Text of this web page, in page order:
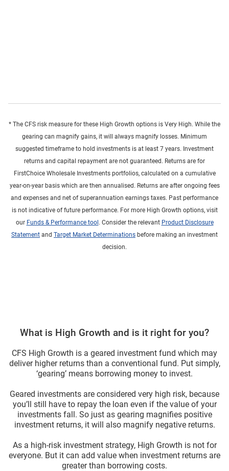
* The CFS risk measure for these High Growth options is Very High. While the
gearing can magnify gains, it will always magnify losses. Minimum
suggested timeframe to hold investments is at least 7 years. Investment
returns and capital repayment are not guaranteed. Returns are for
FirstChoice Wholesale Investments portfolios, calculated on a cumulative
year-on-year basis which are then annualised. Returns are after ongoing fees
and expenses and net of superannuation earnings taxes. Past performance
is not indicative of future performance. For more High Growth options, visit
our Funds & Performance tool . Consider the relevant Product Disclosure
Statement and Target Market Determinations before making an investment
decision.
What is High Growth and is it right for you?
CFS High Growth is a geared investment fund which may
deliver higher returns than a conventional fund. Put simply,
‘gearing’ means borrowing money to invest.
Geared investments are considered very high risk, because
you’ll still have to repay the loan even if the value of your
investments fall. So just as gearing magnifies positive
investment returns, it will also magnify negative returns.
As a high-risk investment strategy, High Growth is not for
everyone. But it can add value when investment returns are
greater than borrowing costs.